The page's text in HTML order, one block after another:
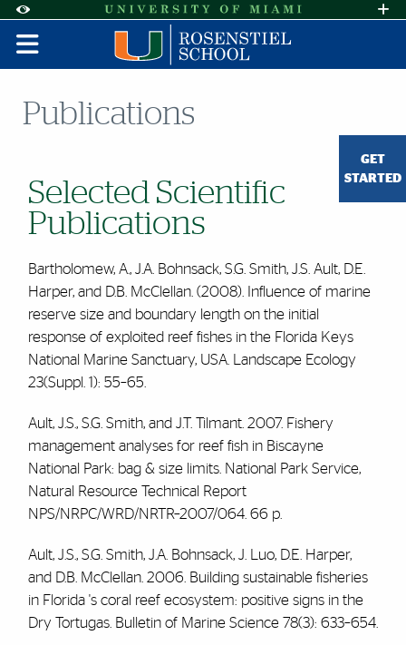
Accessibility Options:
Skip to Content
Skip to Search
Skip to footer
Office of Disability Services
Request
Display: DEFAULT HIGH CONTRAST
Publications
GET
STARTED
Selected Scientific
Publications
Bartholomew, A., J.A. Bohnsack, S.G. Smith, J.S. Ault, D.E.
Harper, and D.B. McClellan. (2008). Influence of marine
reserve size and boundary length on the initial
response of exploited reef fishes in the Florida Keys
National Marine Sanctuary, USA. Landscape Ecology
23(Suppl. 1): 55–65.
Ault, J.S., S.G. Smith, and J.T. Tilmant. 2007. Fishery
management analyses for reef fish in Biscayne
National Park: bag & size limits. National Park Service,
Natural Resource Technical Report
NPS/NRPC/WRD/NRTR–2007/064. 66 p.
Ault, J.S., S.G. Smith, J.A. Bohnsack, J. Luo, D.E. Harper,
and D.B. McClellan. 2006. Building sustainable fisheries
in Florida 's coral reef ecosystem: positive signs in the
Dry Tortugas. Bulletin of Marine Science 78(3): 633–654.